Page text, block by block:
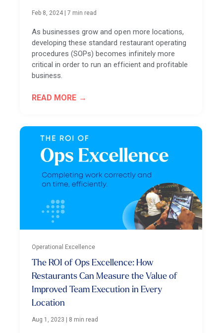
Feb 8, 2024 |7 min read
As businesses grow and open more locations,
developing these standard restaurant operating
procedures (SOPs) becomes infinitely more
critical in order to run an efficient and profitable
business.
READ MORE
Operational Excellence
The ROI of Ops Excellence: How
Restaurants Can Measure the Value of
Improved Team Execution in Every
Location
Aug 1, 2023 | 8 min read